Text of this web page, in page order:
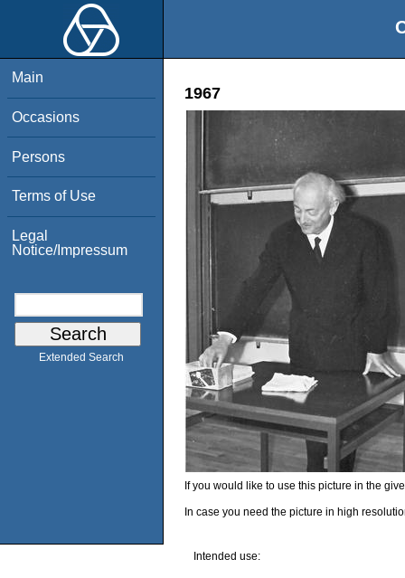
Main
Occasions
Persons
Terms of Use
Legal
Notice/Impressum
Extended Search
1967
If you would like to use this picture in the
In case you need the picture in high
Intended use: